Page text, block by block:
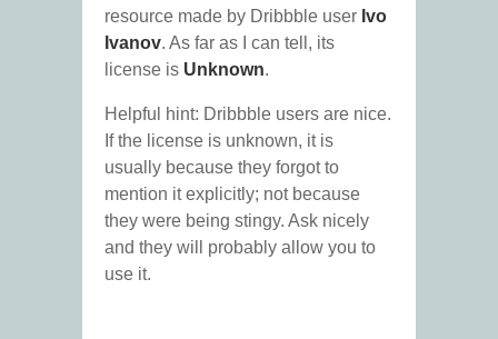
resource made by Dribbble user Ivo
Ivanov. As far as I can tell, its
license is Unknown.
Helpful hint: Dribbble users are nice.
If the license is unknown, it is
usually because they forgot to
mention it explicitly; not because
they were being stingy. Ask nicely
and they will probably allow you to
use it.